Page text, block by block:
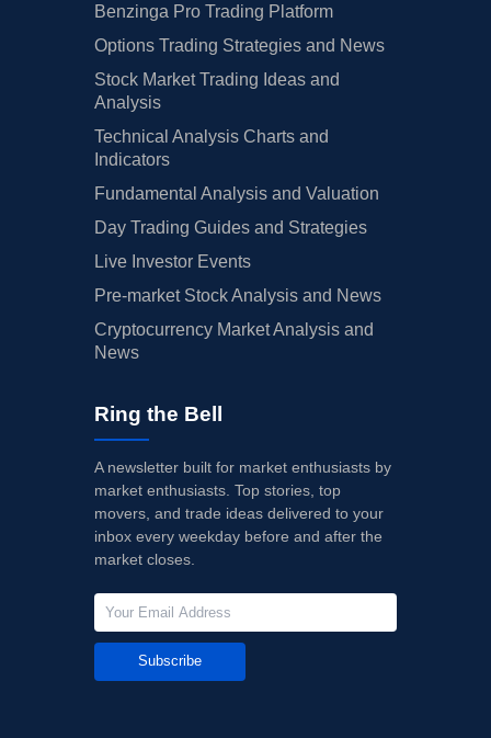
Benzinga Pro Trading Platform
Options Trading Strategies and News
Stock Market Trading Ideas and
Analysis
Technical Analysis Charts and
Indicators
Fundamental Analysis and Valuation
Day Trading Guides and Strategies
Live Investor Events
Pre-market Stock Analysis and News
Cryptocurrency Market Analysis and
News
Ring the Bell
A newsletter built for market enthusiasts by
market enthusiasts. Top stories, top
movers, and trade ideas delivered to your
inbox every weekday before and after the
market closes.
Subscribe